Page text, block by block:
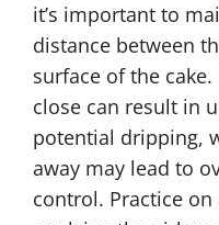
it’s important to
distance between
surface of the
close can result in
potential dripping,
away may lead to
control. Practice